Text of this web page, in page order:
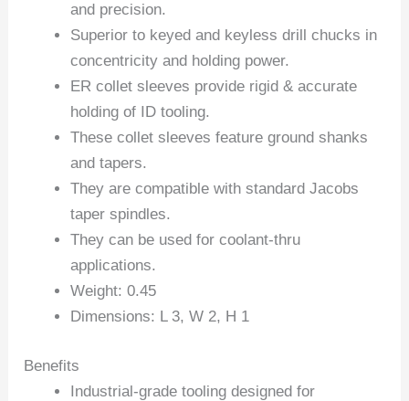
and precision.
Superior to keyed and keyless drill chucks in
concentricity and holding power.
ER collet sleeves provide rigid & accurate
holding of ID tooling.
These collet sleeves feature ground shanks
and tapers.
They are compatible with standard Jacobs
taper spindles.
They can be used for coolant-thru
applications.
Weight: 0.45
Dimensions: L 3, W 2, H 1
Benefits
Industrial-grade tooling designed for